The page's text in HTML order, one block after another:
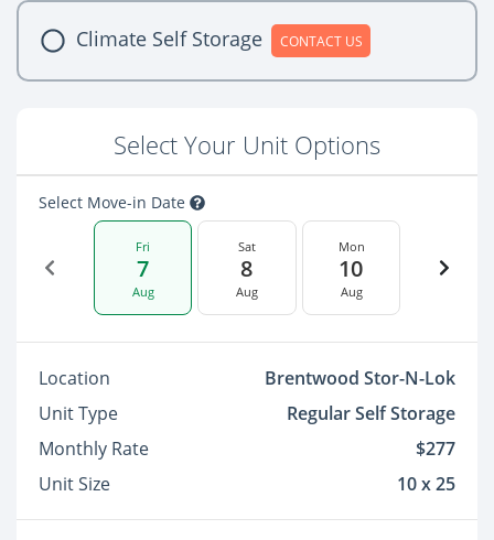
Climate Self Storage CONTACT US
Select Your Unit Options
Select Move-in Date
Fri
7
Aug
Sat
8
Aug
Mon
10
Aug
Location
Brentwood Stor-N-Lok
Unit Type
Regular Self Storage
Monthly Rate
$277
Unit Size
10 x 25